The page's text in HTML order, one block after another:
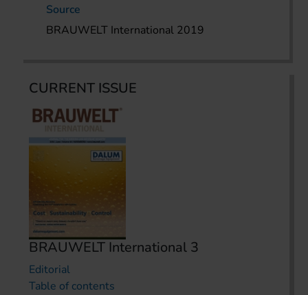
Source
BRAUWELT International 2019
CURRENT ISSUE
BRAUWELT International 3
Editorial
Table of contents